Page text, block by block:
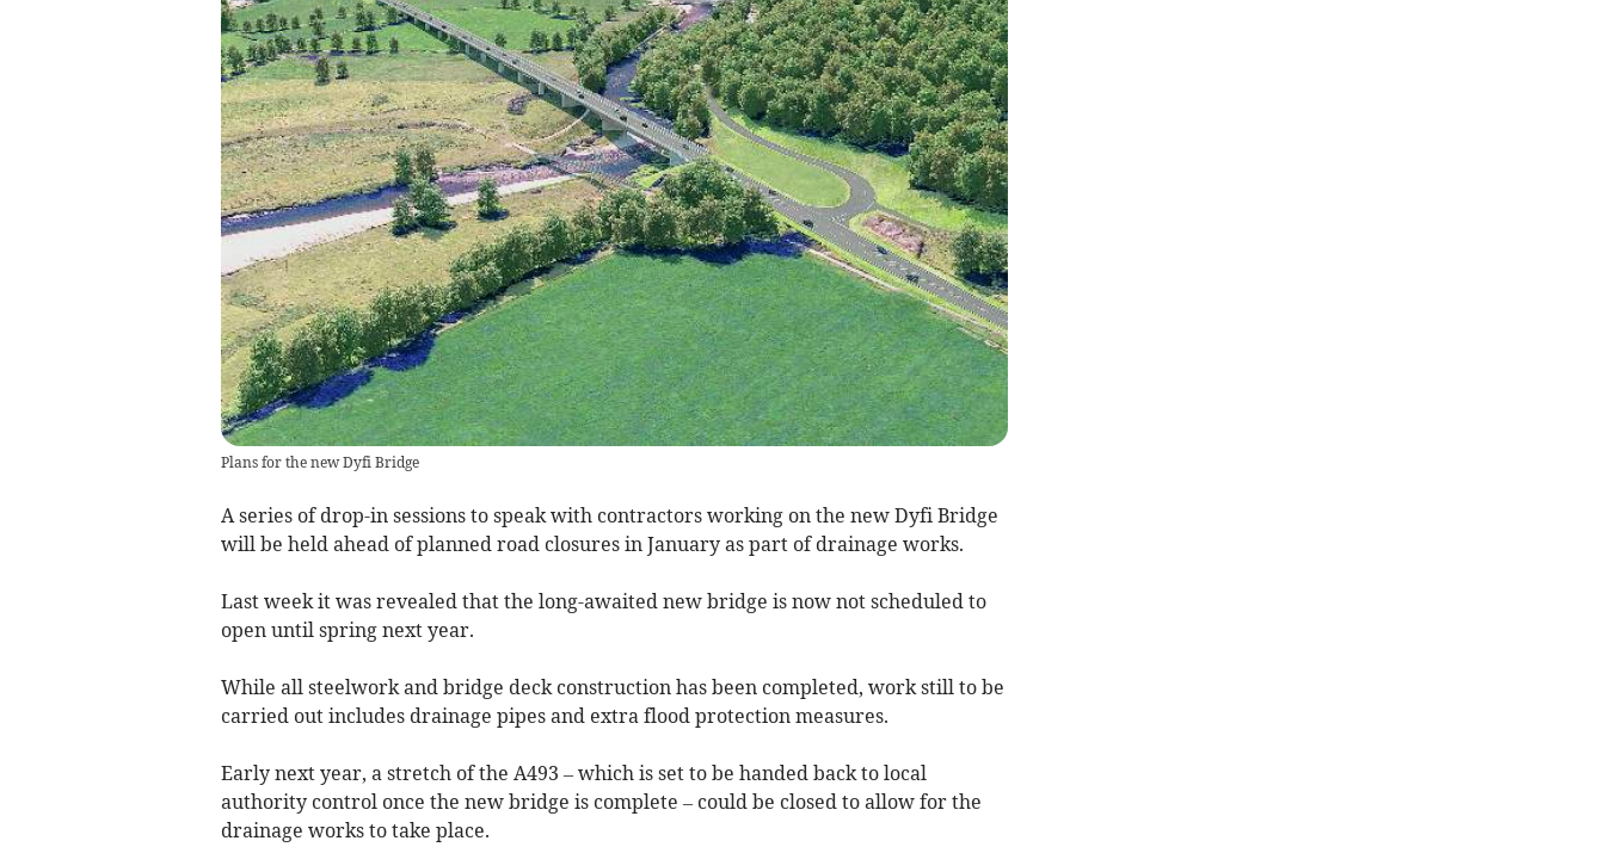
Plans for the new Dyfi Bridge
A series of drop-in sessions to speak with contractors working on the new Dyfi Bridge
will be held ahead of planned road closures in January as part of drainage works.
Last week it was revealed that the long-awaited new bridge is now not scheduled to
open until spring next year.
While all steelwork and bridge deck construction has been completed, work still to be
carried out includes drainage pipes and extra flood protection measures.
Early next year, a stretch of the A493 – which is set to be handed back to local
authority control once the new bridge is complete – could be closed to allow for the
drainage works to take place.